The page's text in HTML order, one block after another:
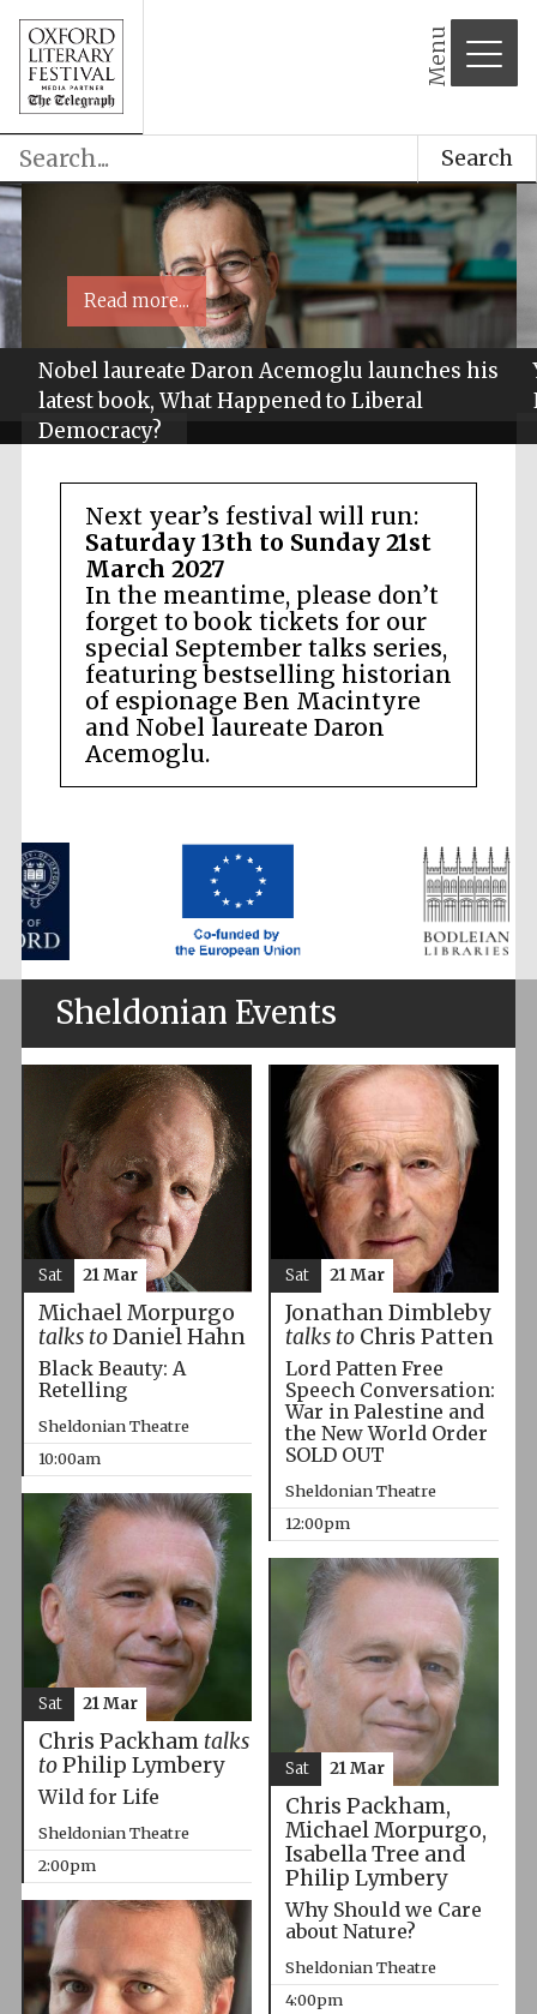
Menu
Search
Nobel laureate Daron Acemoglu launches his
latest book, What Happened to Liberal
Democracy?
Read more...
Next year’s festival will run:
Saturday 13th to Sunday 21st
March 2027
In the meantime, please don’t
forget to book tickets for our
special September talks series,
featuring bestselling historian
of espionage Ben Macintyre
and Nobel laureate Daron
Acemoglu.
Sheldonian Events
Michael Morpurgo
talks toDaniel Hahn
Black Beauty: A
Retelling
Sheldonian Theatre
10:00am
Sat 21 Mar
Jonathan Dimbleby
talks toChris Patten
Lord Patten Free
Speech Conversation:
War in Palestine and
the New World Order
SOLD OUT
Sheldonian Theatre
12:00pm
Sat 21 Mar
Chris Packham talks
toPhilip Lymbery
Wild for Life
Sheldonian Theatre
2:00pm
Sat 21 Mar
Chris Packham,
Michael Morpurgo,
Isabella Tree and
Philip Lymbery
Why Should we Care
about Nature?
Sheldonian Theatre
4:00pm
Sat 21 Mar